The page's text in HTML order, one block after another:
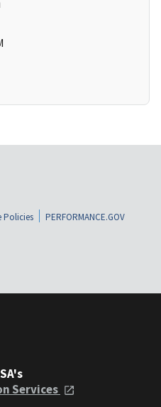
Policies
PERFORMANCE.GOV
Services